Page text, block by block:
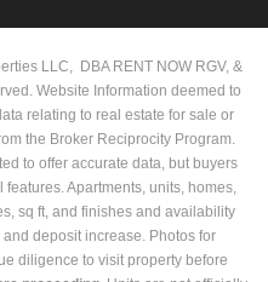
LLC, DBA RENT NOW RGV, &
Website Information deemed to
relating to real estate for sale or
the Broker Reciprocity Program.
to offer accurate data, but buyers
Apartments, units, homes,
sq ft, and finishes and availability
deposit increase. Photos for
diligence to visit property before